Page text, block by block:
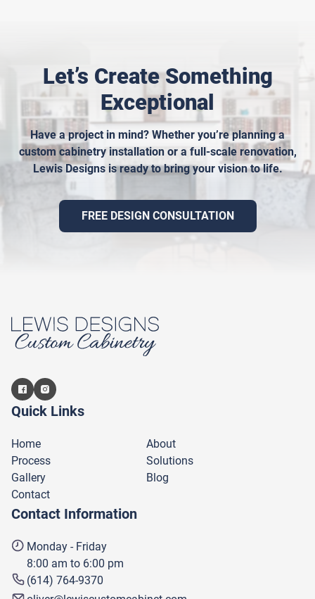
Let’s Create Something
Exceptional
Have a project in mind? Whether you’re planning a
custom cabinetry installation or a full-scale renovation,
Lewis Designs is ready to bring your vision to life.
FREE DESIGN CONSULTATION
Quick Links
Home
About
Process
Solutions
Gallery
Blog
Contact
Contact Information
Monday - Friday
8:00 am to 6:00 pm
(614) 764-9370